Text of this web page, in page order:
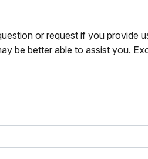
or request if you
be better able to assist you.